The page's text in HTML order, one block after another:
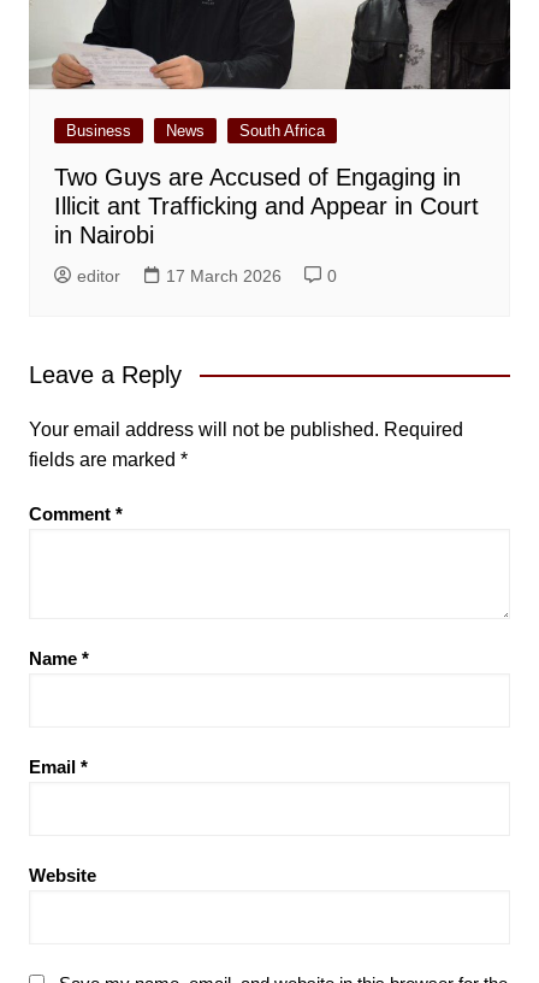
Business News South Africa
Two Guys are Accused of Engaging in
Illicit ant Trafficking and Appear in Court
in Nairobi
editor 17 March 2026 0
Leave a Reply
Your email address will not be published. Required
fields are marked *
Comment *
Name *
Email *
Website